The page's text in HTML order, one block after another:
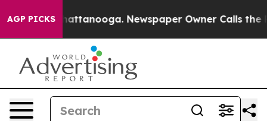
AGP PICKS
in Chattanooga. Newspaper Owner Calls the